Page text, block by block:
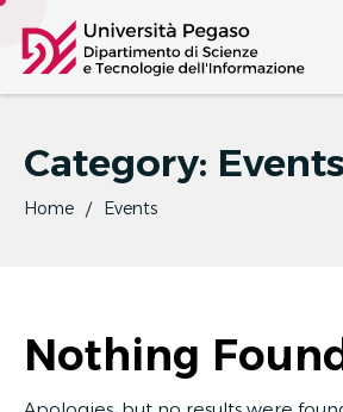
Category: Events
Home Events
Nothing